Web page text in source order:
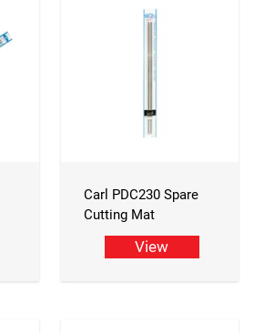
Carl PDC230 Spare
Cutting Mat
View